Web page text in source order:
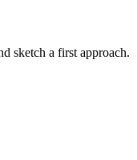
sketch a first approach.